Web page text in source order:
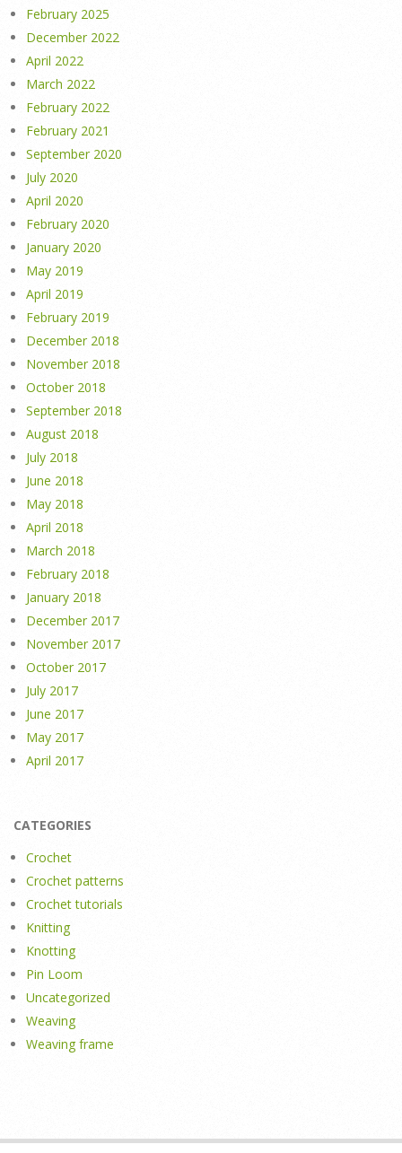
February 2025
December 2022
April 2022
March 2022
February 2022
February 2021
September 2020
July 2020
April 2020
February 2020
January 2020
May 2019
April 2019
February 2019
December 2018
November 2018
October 2018
September 2018
August 2018
July 2018
June 2018
May 2018
April 2018
March 2018
February 2018
January 2018
December 2017
November 2017
October 2017
July 2017
June 2017
May 2017
April 2017
CATEGORIES
Crochet
Crochet patterns
Crochet tutorials
Knitting
Knotting
Pin Loom
Uncategorized
Weaving
Weaving frame